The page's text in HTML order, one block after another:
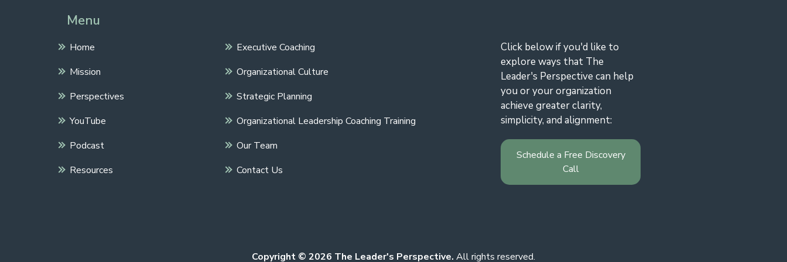
Menu
Home
Mission
Perspectives
YouTube
Podcast
Resources
Executive Coaching
Organizational Culture
Strategic Planning
Organizational Leadership Coaching Training
Our Team
Contact Us
Click below if you'd like to
explore ways that The
Leader's Perspective can help
you or your organization
achieve greater clarity,
simplicity, and alignment:
Schedule a Free Discovery
Call
Copyright © 2026 The Leader's Perspective. All rights reserved.